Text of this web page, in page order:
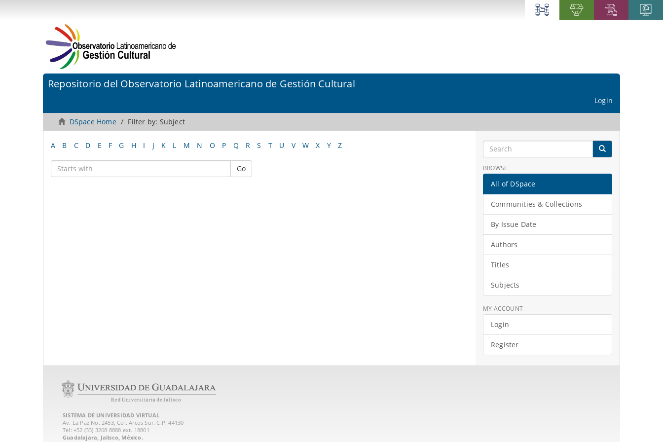
Repositorio del Observatorio Latinoamericano de Gestión Cultural
Login
DSpace Home Filter by: Subject
A B C D E F G H I J K L M N O P Q R S T U V W X Y Z
Go BROWSE
All of DSpace
Communities & Collections
By Issue Date
Authors
Titles
Subjects
MY ACCOUNT
Login
Register
SISTEMA DE UNIVERSIDAD VIRTUAL
Av. La Paz No. 2453, Col. Arcos Sur. C.P. 44130
Tel: +52 (33) 3268 8888‏ ext. 18801
Guadalajara, Jalisco, México.